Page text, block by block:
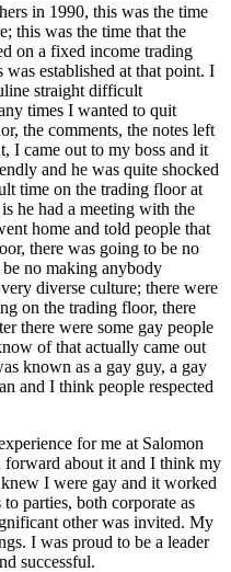
in 1990, this was the time
this was the time that the
on a fixed income trading
established at that point. I
straight difficult
times I wanted to quit
the comments, the notes left
I came out to my boss and it
and he was quite shocked
time on the trading floor at
he had a meeting with the
home and told people that
there was going to be no
no making anybody
diverse culture; there were
on the trading floor, there
there were some gay people
of that actually came out
known as a gay guy, a gay
and I think people respected
for me at Salomon
forward about it and I think my
I were gay and it worked
parties, both corporate as
other was invited. My
I was proud to be a leader
successful.